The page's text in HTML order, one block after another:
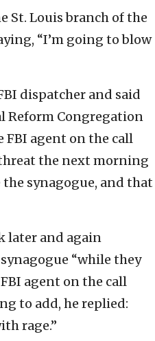
St. Louis branch of the
“I’m going to blow
dispatcher and said
Reform Congregation
FBI agent on the call
the next morning
synagogue, and that
later and again
“while they
agent on the call
to add, he replied:
rage.”